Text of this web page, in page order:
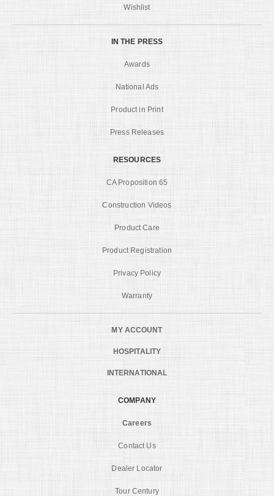
Wishlist
IN THE PRESS
Awards
National Ads
Product in Print
Press Releases
RESOURCES
CA Proposition 65
Construction Videos
Product Care
Product Registration
Privacy Policy
Warranty
MY ACCOUNT
HOSPITALITY
INTERNATIONAL
COMPANY
Careers
Contact Us
Dealer Locator
Tour Century